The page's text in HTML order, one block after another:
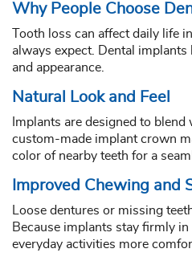
Why People Choose
Tooth loss can affect daily life
always expect. Dental
and appearance.
Natural Look and Feel
Implants are designed to
custom-made implant crown
color of nearby teeth for a
Improved Chewing and
Loose dentures or missing
Because implants stay firmly
everyday activities more